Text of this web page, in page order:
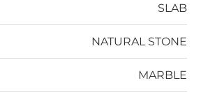
SLAB
NATURAL STONE
MARBLE